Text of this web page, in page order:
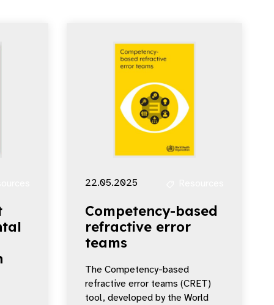
22.05.2025
Competency-based
refractive error
teams
The Competency-based
refractive error teams (CRET)
tool, developed by the World